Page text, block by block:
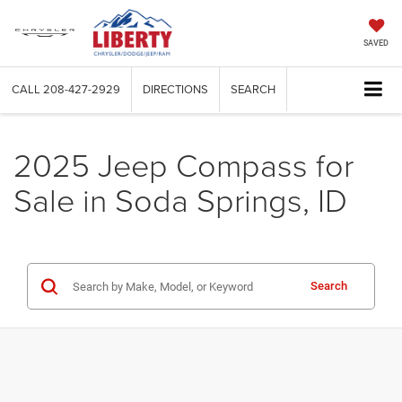
SAVED
CALL 208-427-2929 DIRECTIONS SEARCH
2025 Jeep Compass for
Sale in Soda Springs, ID
Search